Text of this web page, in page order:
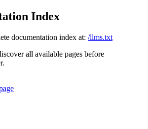
Index
documentation index at: /llms.txt
all available pages before